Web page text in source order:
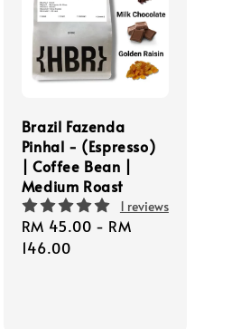
Brazil Fazenda
Pinhal - (Espresso)
| Coffee Bean |
Medium Roast
1 reviews
Regular
price
RM 45.00 - RM
146.00